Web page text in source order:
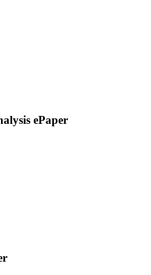
ePaper